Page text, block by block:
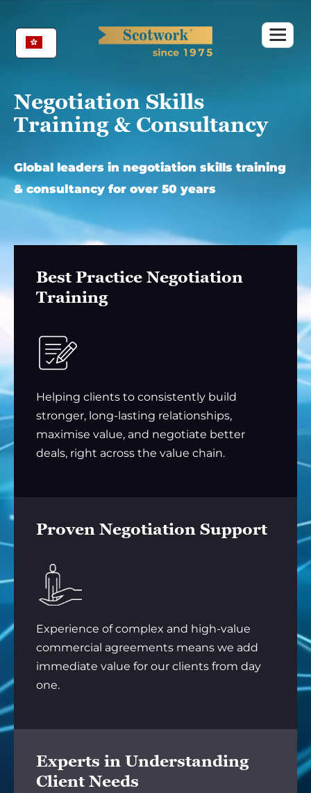
content
Negotiation Skills
Training & Consultancy
Global leaders in negotiation skills training
& consultancy for over 50 years
Best Practice Negotiation
Training
Helping clients to consistently build
stronger, long-lasting relationships,
maximise value, and negotiate better
deals, right across the value chain.
Proven Negotiation Support
Experience of complex and high-value
commercial agreements means we add
immediate value for our clients from day
one.
Experts in Understanding
Client Needs